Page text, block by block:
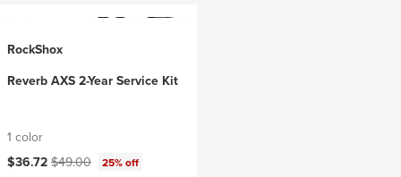
RockShox
Reverb AXS 2-Year Service Kit
1 color
Current price:
$36.72Original price:
$49.00 25% off